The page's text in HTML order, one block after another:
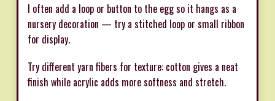
I often add a loop or button to the egg so it hangs as a
nursery decoration — try a stitched loop or small ribbon
for display.
Try different yarn fibers for texture: cotton gives a neat
finish while acrylic adds more softness and stretch.